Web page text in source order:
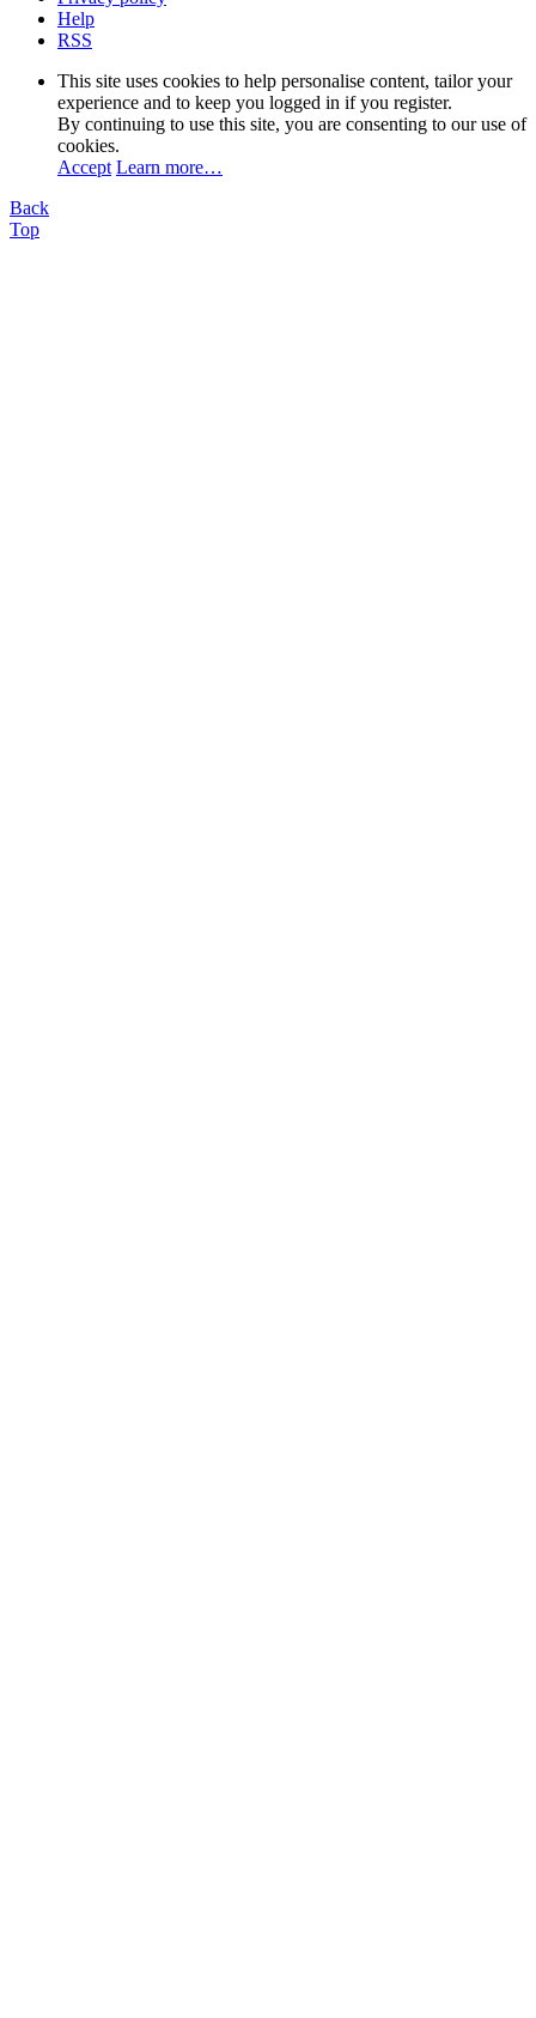
Help
RSS
This site uses cookies to help personalise content, tailor your
experience and to keep you logged in if you register.
By continuing to use this site, you are consenting to our use of
cookies.
Accept Learn more…
Back
Top